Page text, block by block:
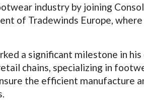
industry by joining
of Tradewinds Europe,
a significant milestone in
chains, specializing in
the efficient